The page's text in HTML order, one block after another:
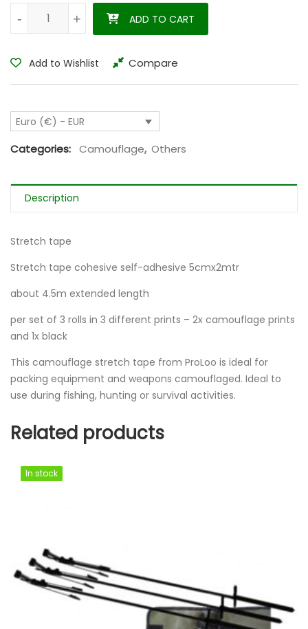
Cohesive strechtape 5cmx2mtr 4.5m streched quantity
+
- +
- ADD TO CART
Add to Wishlist Compare
Euro (€) - EUR
Categories: Camouflage, Others
Description
Stretch tape
Stretch tape cohesive self-adhesive 5cmx2mtr
about 4.5m extended length
per set of 3 rolls in 3 different prints – 2x camouflage prints
and 1x black
This camouflage stretch tape from ProLoo is ideal for
packing equipment and weapons camouflaged. Ideal to
use during fishing, hunting or survival activities.
Related products
In stock
In stock